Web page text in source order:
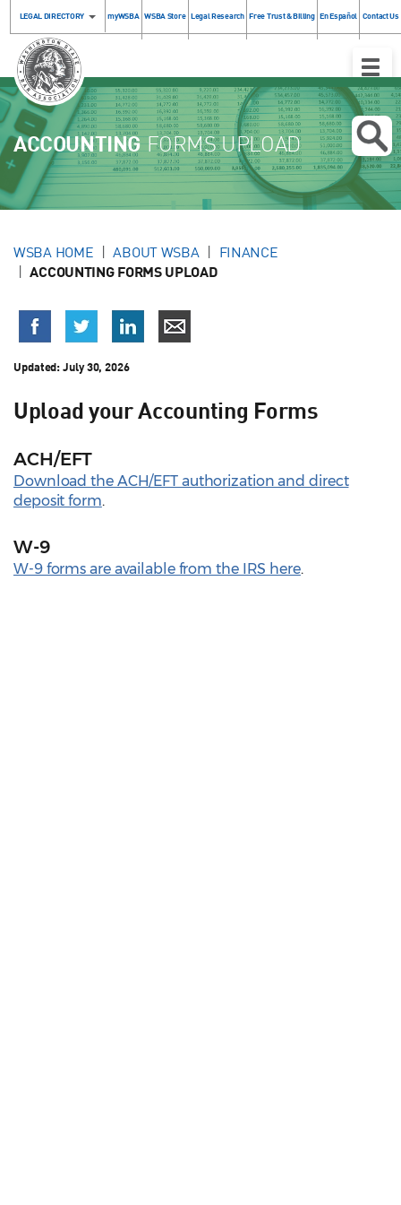
LEGAL DIRECTORY myWSBA WSBA Store Legal Research Free Trust & Billing En Español Contact Us
Toggle
ACCOUNTINGFORMS UPLOAD
WSBA HOME ABOUT WSBA FINANCE
ACCOUNTING FORMS UPLOAD
Updated:July 30, 2026
Upload your Accounting Forms
ACH/EFT
Download the ACH/EFT authorization and direct
deposit form.
W-9
W-9 forms are available from the IRS here.